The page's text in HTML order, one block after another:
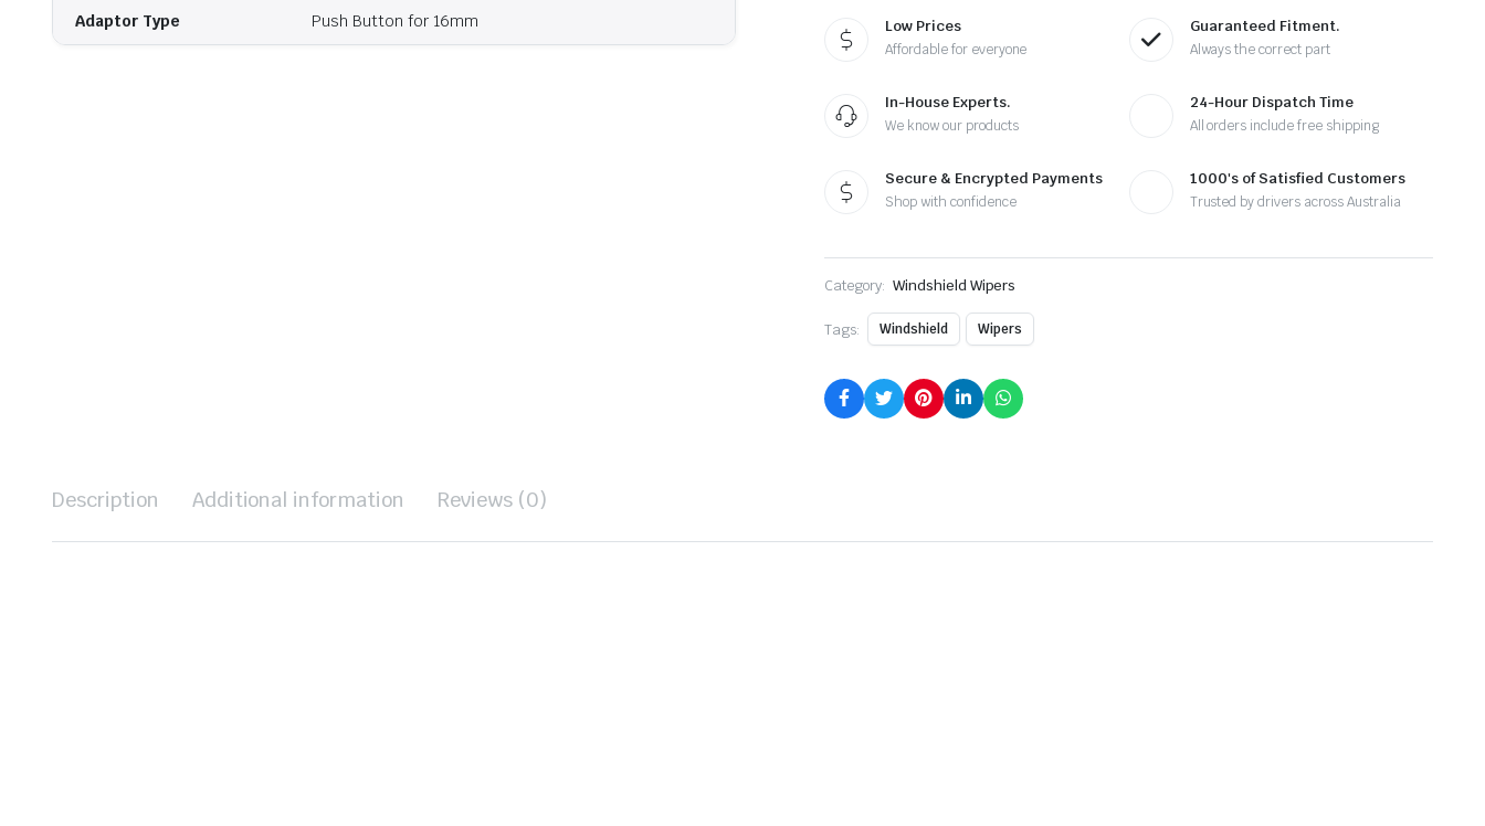
Adaptor Type Push Button for 16mm Low Prices
Affordable for everyone
Guaranteed Fitment.
Always the correct part
In-House Experts.
We know our products
24-Hour Dispatch Time
All orders include free shipping
Secure & Encrypted Payments
Shop with confidence
1000's of Satisfied Customers
Trusted by drivers across Australia
Category: Windshield Wipers
Tags: Windshield Wipers
Description Additional information Reviews (0)